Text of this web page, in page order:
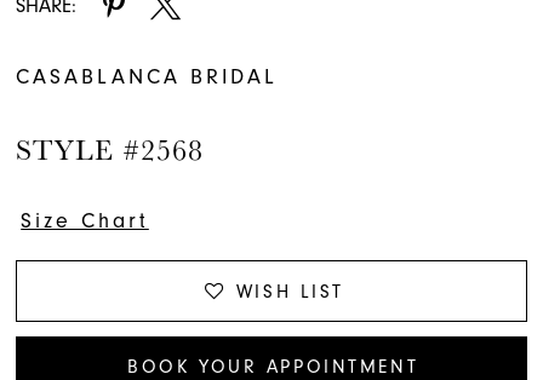
SHARE:
CASABLANCA BRIDAL
STYLE #2568
Size Chart
WISH LIST
BOOK YOUR APPOINTMENT